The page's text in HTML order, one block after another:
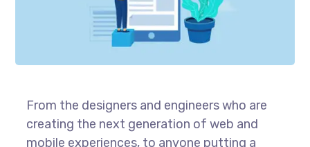
From the designers and engineers who are
creating the next generation of web and
mobile experiences, to anyone putting a